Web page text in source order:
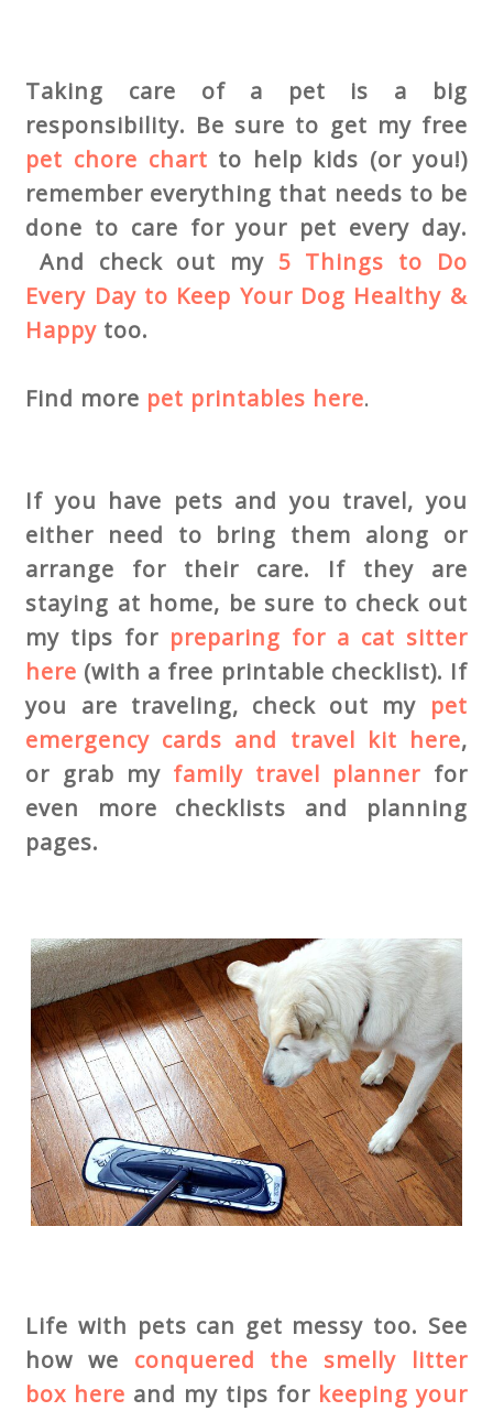
Taking care of a pet is a big
responsibility. Be sure to get my free
pet chore chart to help kids (or you!)
remember everything that needs to be
done to care for your pet every day.
And check out my 5 Things to Do
Every Day to Keep Your Dog Healthy &
Happy too.
Find more pet printables here.
If you have pets and you travel, you
either need to bring them along or
arrange for their care. If they are
staying at home, be sure to check out
my tips for preparing for a cat sitter
here (with a free printable checklist). If
you are traveling, check out my pet
emergency cards and travel kit here,
or grab my family travel planner for
even more checklists and planning
pages.
Life with pets can get messy too. See
how we conquered the smelly litter
box here and my tips for keeping your